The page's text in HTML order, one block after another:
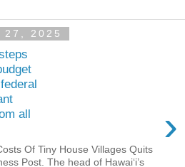
2025
all
›
Of Tiny House Villages Quits
Post. The head of Hawaiʻi’s